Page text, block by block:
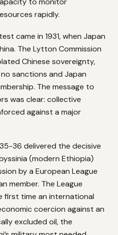
rapidly.
came in 1931, when Japan
The Lytton Commission
Chinese sovereignty,
sanctions and Japan
The message to
was clear: collective
against a major
36 delivered the decisive
(modern Ethiopia)
by a European League
member. The League
time an international
coercion against an
excluded oil, the